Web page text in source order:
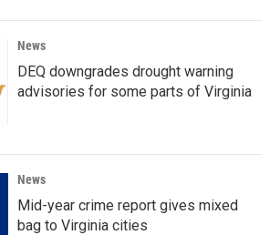
News
DEQ downgrades drought warning
advisories for some parts of Virginia
News
Mid-year crime report gives mixed
bag to Virginia cities